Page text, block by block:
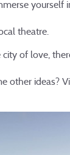
yourself
theatre.
of love,
other ideas?